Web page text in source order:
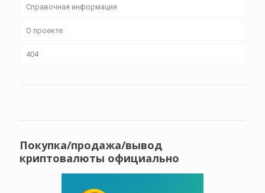
Справочная информация
О проекте
404
Покупка/продажа/вывод
криптовалюты официально